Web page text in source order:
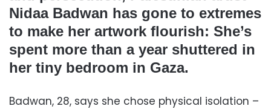
Nidaa Badwan has gone to extremes
to make her artwork flourish: She’s
spent more than a year shuttered in
her tiny bedroom in Gaza.
Badwan, 28, says she chose physical isolation –